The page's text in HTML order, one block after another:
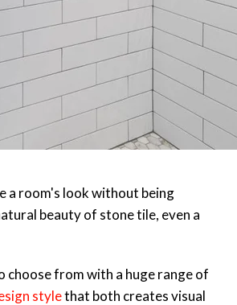
a room's look without being
beauty of stone tile, even a
choose from with a huge range of
stylethat both creates visual